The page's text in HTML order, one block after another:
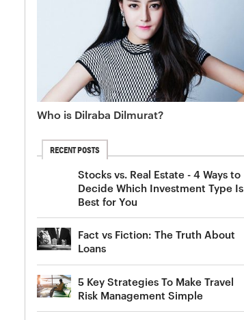
Who is Dilraba Dilmurat?
RECENT POSTS
Stocks vs. Real Estate - 4 Ways to
Decide Which Investment Type Is
Best for You
Fact vs Fiction: The Truth About
Loans
5 Key Strategies To Make Travel
Risk Management Simple